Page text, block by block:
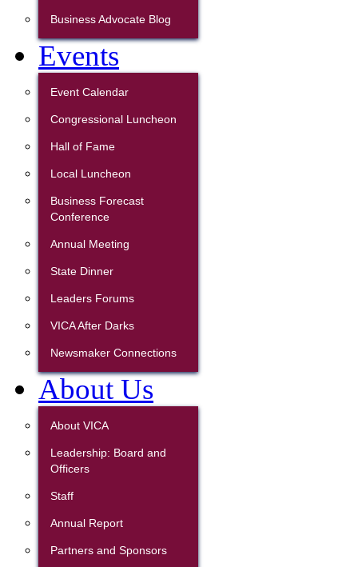
Business Advocate Blog
Events
Event Calendar
Congressional Luncheon
Hall of Fame
Local Luncheon
Business Forecast
Conference
Annual Meeting
State Dinner
Leaders Forums
VICA After Darks
Newsmaker Connections
About Us
About VICA
Leadership: Board and
Officers
Staff
Annual Report
Partners and Sponsors